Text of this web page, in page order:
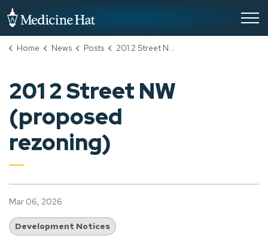
Home News Posts 201 2 Street NW (proposed rezoning)
201 2 Street NW
(proposed
rezoning)
Mar 06, 2026
Development Notices